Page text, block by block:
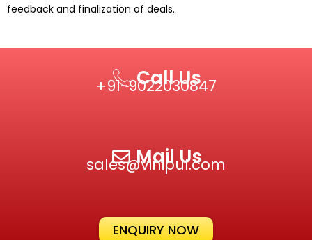
feedback and finalization of deals.
Call Us
+91-9022030847‬
Mail Us
sales@vinipul.com
ENQUIRY NOW